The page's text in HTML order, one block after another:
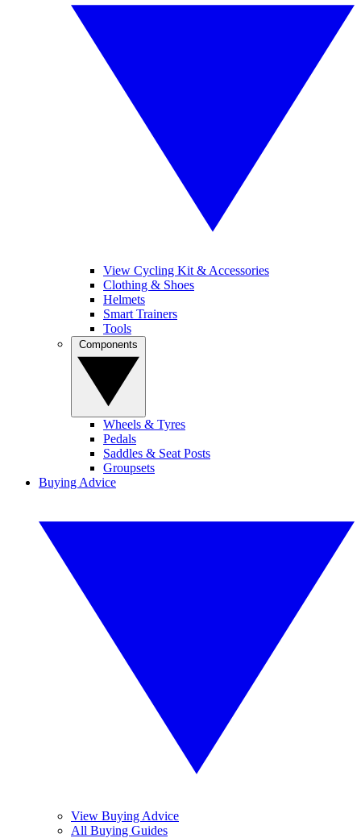
View Cycling Kit & Accessories
Clothing & Shoes
Helmets
Smart Trainers
Tools
Wheels & Tyres
Pedals
Saddles & Seat Posts
Groupsets
Buying Advice
View Buying Advice
All Buying Guides